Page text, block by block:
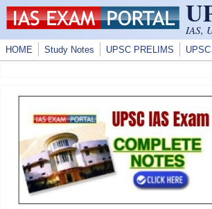
Skip to main content
IAS,
HOME Study Notes UPSC PRELIMS